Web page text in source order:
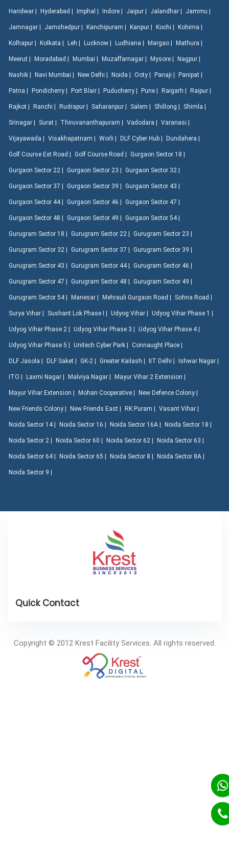
Haridwar | Hyderabad | Imphal | Indore | Jaipur | Jalandhar | Jammu |
Jamnagar | Jamshedpur | Kanchipuram | Kanpur | Kochi | Kohima |
Kolhapur | Kolkata | Leh | Lucknow | Ludhiana | Margao | Mathura |
Meerut | Moradabad | Mumbai | Muzaffarnagar | Mysore | Nagpur |
Nashik | Navi Mumbai | New Delhi | Noida | Ooty | Panaji | Panipat |
Patna | Pondicherry | Port Blair | Puducherry | Pune | Raigarh | Raipur |
Rajkot | Ranchi | Rudrapur | Saharanpur | Salem | Shillong | Shimla |
Srinagar | Surat | Thiruvananthapuram | Vadodara | Varanasi |
Vijayawada | Visakhapatnam | Worli | DLF Cyber Hub | Dundahera |
Golf Course Ext Road | Golf Course Road | Gurgaon Sector 18 |
Gurgaon Sector 22 | Gurgaon Sector 23 | Gurgaon Sector 32 |
Gurgaon Sector 37 | Gurgaon Sector 39 | Gurgaon Sector 43 |
Gurgaon Sector 44 | Gurgaon Sector 46 | Gurgaon Sector 47 |
Gurgaon Sector 48 | Gurgaon Sector 49 | Gurgaon Sector 54 |
Gurugram Sector 18 | Gurugram Sector 22 | Gurugram Sector 23 |
Gurugram Sector 32 | Gurugram Sector 37 | Gurugram Sector 39 |
Gurugram Sector 43 | Gurugram Sector 44 | Gurugram Sector 46 |
Gurugram Sector 47 | Gurugram Sector 48 | Gurugram Sector 49 |
Gurugram Sector 54 | Manesar | Mehrauli Gurgaon Road | Sohna Road |
Surya Vihar | Sushant Lok Phase I | Udyog Vihar | Udyog Vihar Phase 1 |
Udyog Vihar Phase 2 | Udyog Vihar Phase 3 | Udyog Vihar Phase 4 |
Udyog Vihar Phase 5 | Unitech Cyber Park | Connaught Place |
DLF Jasola | DLF Saket | GK-2 | Greater Kailash | IIT Delhi | Ishwar Nagar |
ITO | Laxmi Nagar | Malviya Nagar | Mayur Vihar 2 Extension |
Mayur Vihar Extension | Mohan Cooperative | New Defence Colony |
New Friends Colony | New Friends East | RK Puram | Vasant Vihar |
Noida Sector 14 | Noida Sector 16 | Noida Sector 16A | Noida Sector 18 |
Noida Sector 2 | Noida Sector 60 | Noida Sector 62 | Noida Sector 63 |
Noida Sector 64 | Noida Sector 65 | Noida Sector 8 | Noida Sector 8A |
Noida Sector 9 |
Copyright © 2012 Krest Facility Services. All rights reserved.